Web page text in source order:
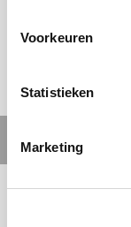
Voorkeuren
Statistieken
Marketing